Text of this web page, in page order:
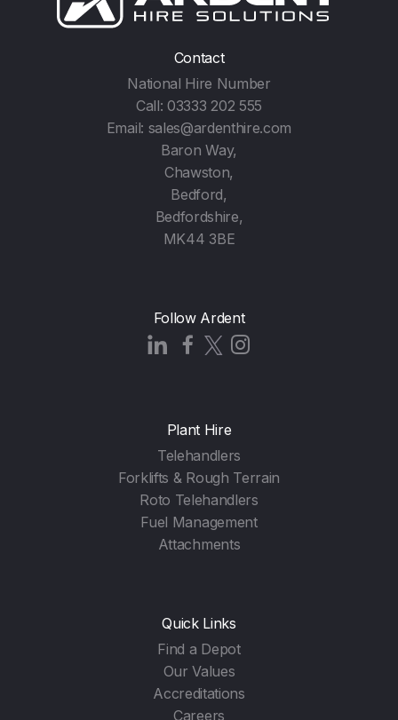
Contact
National Hire Number
Call:03333 202 555
Email: sales@ardenthire.com
Baron Way,
Chawston,
Bedford,
Bedfordshire,
MK44 3BE
Follow Ardent
Plant Hire
Telehandlers
Forklifts & Rough Terrain
Roto Telehandlers
Fuel Management
Attachments
Quick Links
Find a Depot
Our Values
Accreditations
Careers